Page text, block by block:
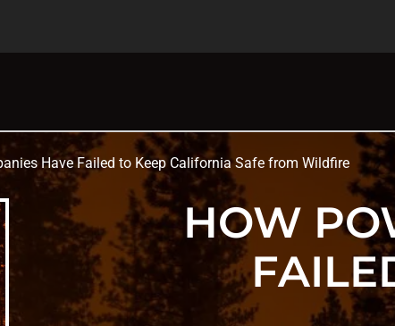
Have Failed to Keep California Safe from Wildfire
HOW